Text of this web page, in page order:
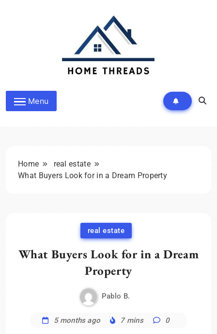
HomeThreads.com
Menu
Home
real estate
What Buyers Look for in a Dream Property
real estate
What Buyers Look for in a Dream
Property
Pablo B.
5 months ago 7 mins 0